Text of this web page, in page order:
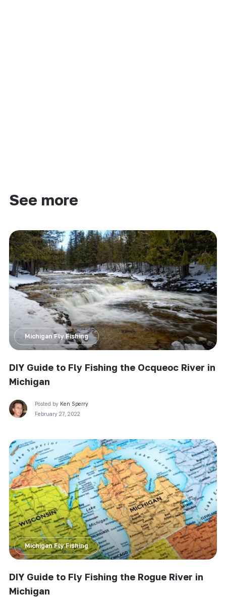
See more
Michigan Fly Fishing
DIY Guide to Fly Fishing the Ocqueoc River in
Michigan
Posted by Ken Sperry
February 27, 2022
Michigan Fly Fishing
DIY Guide to Fly Fishing the Rogue River in
Michigan